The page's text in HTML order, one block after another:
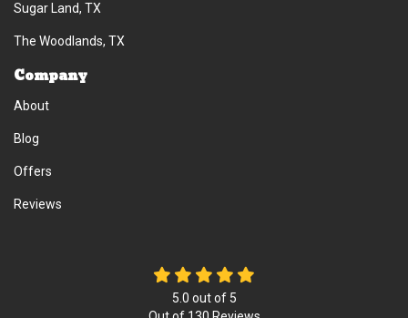
Sugar Land, TX
The Woodlands, TX
Company
About
Blog
Offers
Reviews
5.0 out of 5